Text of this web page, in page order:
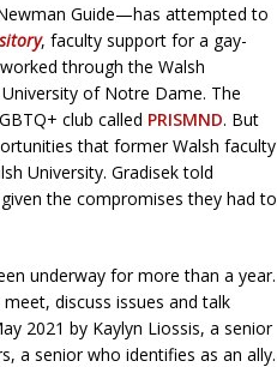
Guide—has attempted to
, faculty support for a gay-
through the Walsh
of Notre Dame. The
club called PRISMND. But
that former Walsh faculty
University. Gradisek told
the compromises they had to
underway for more than a year.
discuss issues and talk
2021 by Kaylyn Liossis, a senior
a senior who identifies as an ally.